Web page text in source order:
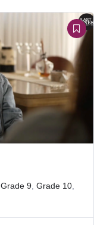
Grade 9, Grade 10,